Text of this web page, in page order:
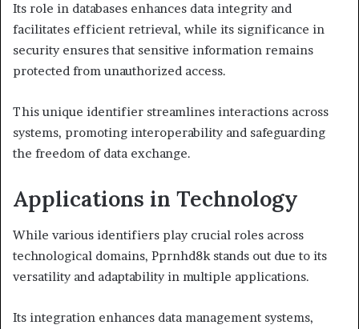
Its role in databases enhances data integrity and
facilitates efficient retrieval, while its significance in
security ensures that sensitive information remains
protected from unauthorized access.
This unique identifier streamlines interactions across
systems, promoting interoperability and safeguarding
the freedom of data exchange.
Applications in Technology
While various identifiers play crucial roles across
technological domains, Pprnhd8k stands out due to its
versatility and adaptability in multiple applications.
Its integration enhances data management systems,